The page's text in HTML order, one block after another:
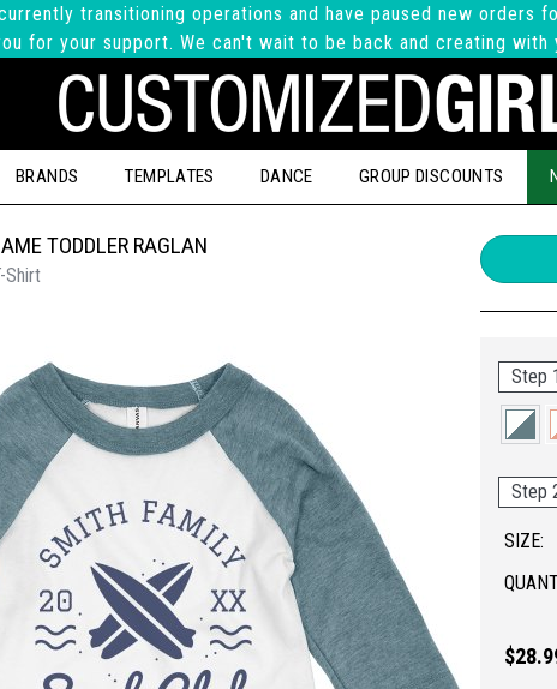
transitioning operations and have paused new orders
for your support. We can't wait to be back and creating with
BRANDS TEMPLATES DANCE GROUP DISCOUNTS
TODDLER RAGLAN
Shirt
Step
Step
SIZE: